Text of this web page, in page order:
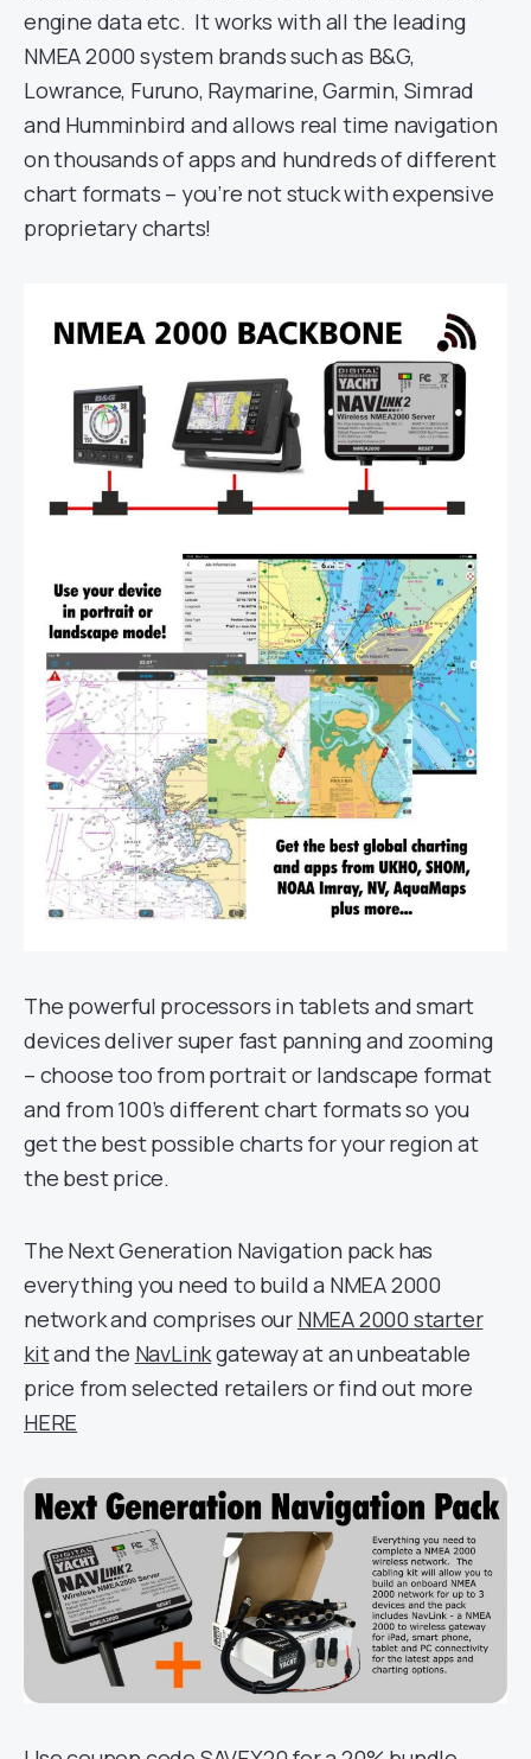
engine data etc. It works with all the leading
NMEA 2000 system brands such as B&G,
Lowrance, Furuno, Raymarine, Garmin, Simrad
and Humminbird and allows real time navigation
on thousands of apps and hundreds of different
chart formats – you’re not stuck with expensive
proprietary charts!
The powerful processors in tablets and smart
devices deliver super fast panning and zooming
– choose too from portrait or landscape format
and from 100’s different chart formats so you
get the best possible charts for your region at
the best price.
The Next Generation Navigation pack has
everything you need to build a NMEA 2000
network and comprises our NMEA 2000 starter
kitand the NavLinkgateway at an unbeatable
price from selected retailers or find out more
HERE